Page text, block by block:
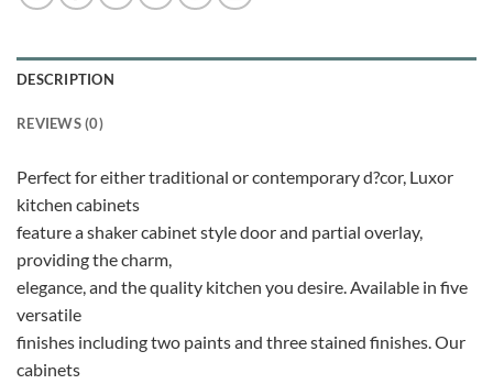
DESCRIPTION
REVIEWS (0)
Perfect for either traditional or contemporary d?cor, Luxor
kitchen cabinets
feature a shaker cabinet style door and partial overlay,
providing the charm,
elegance, and the quality kitchen you desire. Available in five
versatile
finishes including two paints and three stained finishes. Our
cabinets